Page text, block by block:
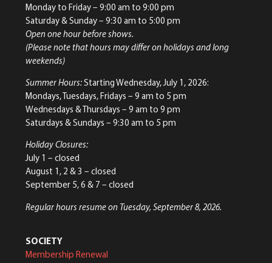
Monday to Friday– 9:00 am to 9:00 pm
Saturday & Sunday– 9:30 am to 5:00 pm
Open one hour before shows.
(Please note that hours may differ on holidays and long
weekends)
Summer Hours:Starting Wednesday, July 1, 2026:
Mondays, Tuesdays, Fridays – 9 am to 5 pm
Wednesdays & Thursdays – 9 am to 9 pm
Saturdays & Sundays – 9:30 am to 5 pm
Holiday Closures:
July 1 – closed
August 1, 2 & 3 – closed
September 5, 6 & 7 – closed
Regular hours resume on Tuesday, September 8, 2026.
SOCIETY
Membership Renewal